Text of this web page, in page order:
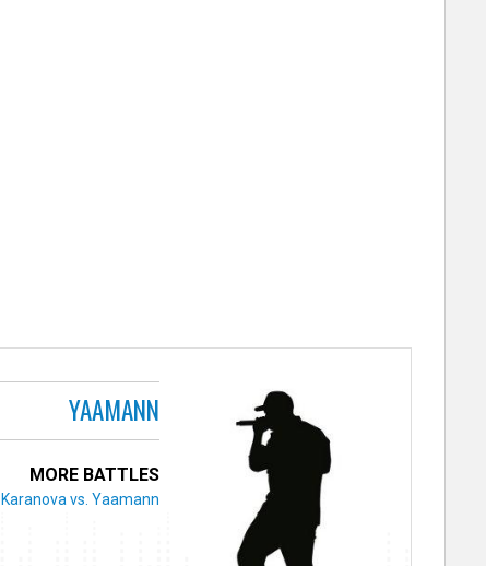
YAAMANN
MORE BATTLES
Karanova vs. Yaamann